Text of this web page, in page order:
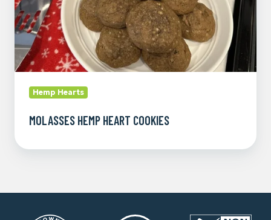
Hemp Hearts
MOLASSES HEMP HEART COOKIES